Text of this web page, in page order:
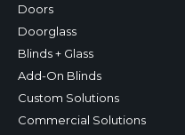
Doors
Doorglass
Blinds + Glass
Add-On Blinds
Custom Solutions
Commercial Solutions